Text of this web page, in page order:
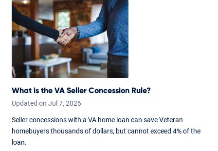
What is the VA Seller Concession Rule?
Updated on Jul 7, 2026
Seller concessions with a VA home loan can save Veteran
homebuyers thousands of dollars, but cannot exceed 4% of the
loan.